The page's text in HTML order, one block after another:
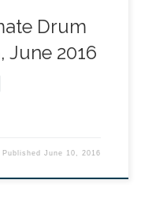
Drum
June 2016
PublishedJune 10, 2016